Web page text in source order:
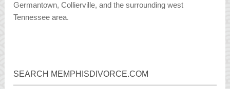
Germantown, Collierville, and the surrounding west
Tennessee area.
SEARCH MEMPHISDIVORCE.COM